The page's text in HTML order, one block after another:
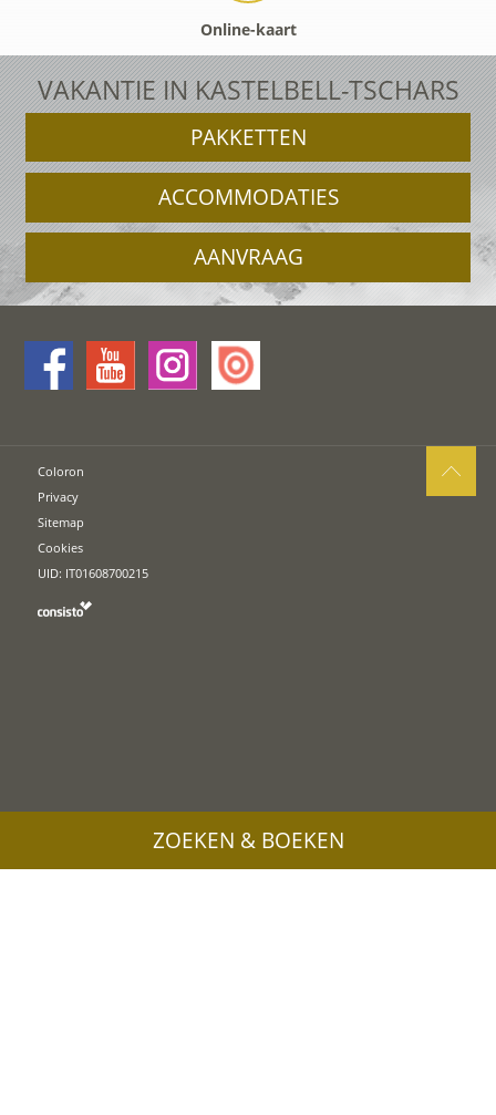
Online-kaart
VAKANTIE IN KASTELBELL-TSCHARS
PAKKETTEN
ACCOMMODATIES
AANVRAAG
Coloron
Privacy
Sitemap
Cookies
UID: IT01608700215
ZOEKEN & BOEKEN